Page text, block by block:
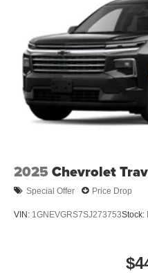
2025 Chevrolet
Special Offer Price Drop
VIN: 1GNEVGRS7SJ273753Stock: